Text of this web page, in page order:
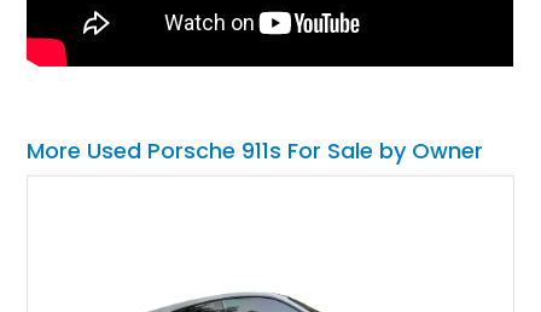
More Used Porsche 911s For Sale by Owner